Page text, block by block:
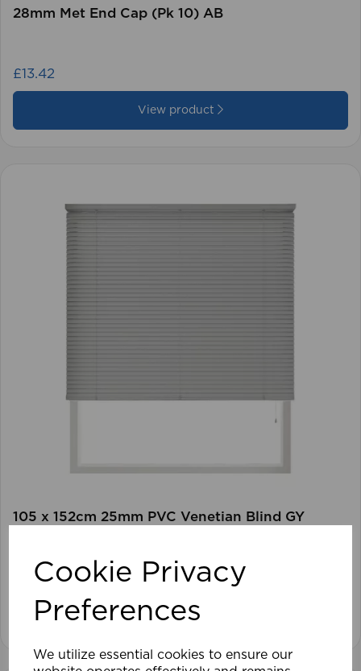
Cookie Privacy
Preferences
We utilize essential cookies to ensure our
28mm Met End Cap (Pk 10) AB
£13.42
View product
105 x 152cm 25mm PVC Venetian Blind GY
£28.79
View product